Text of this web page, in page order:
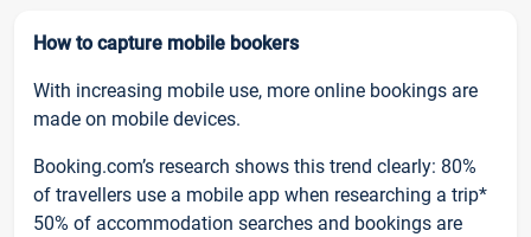
How to capture mobile bookers
With increasing mobile use, more online bookings are
made on mobile devices.
Booking.com’s research shows this trend clearly: 80%
of travellers use a mobile app when researching a trip*
50% of accommodation searches and bookings are